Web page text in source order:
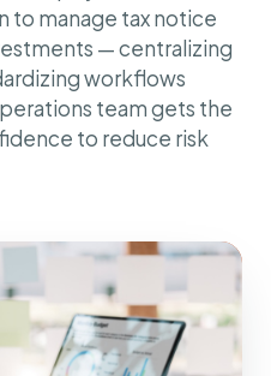
to manage tax notice
— centralizing
workflows
team gets the
to reduce risk